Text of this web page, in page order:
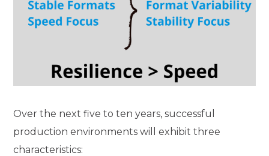
Over the next five to ten years, successful
production environments will exhibit three
characteristics: